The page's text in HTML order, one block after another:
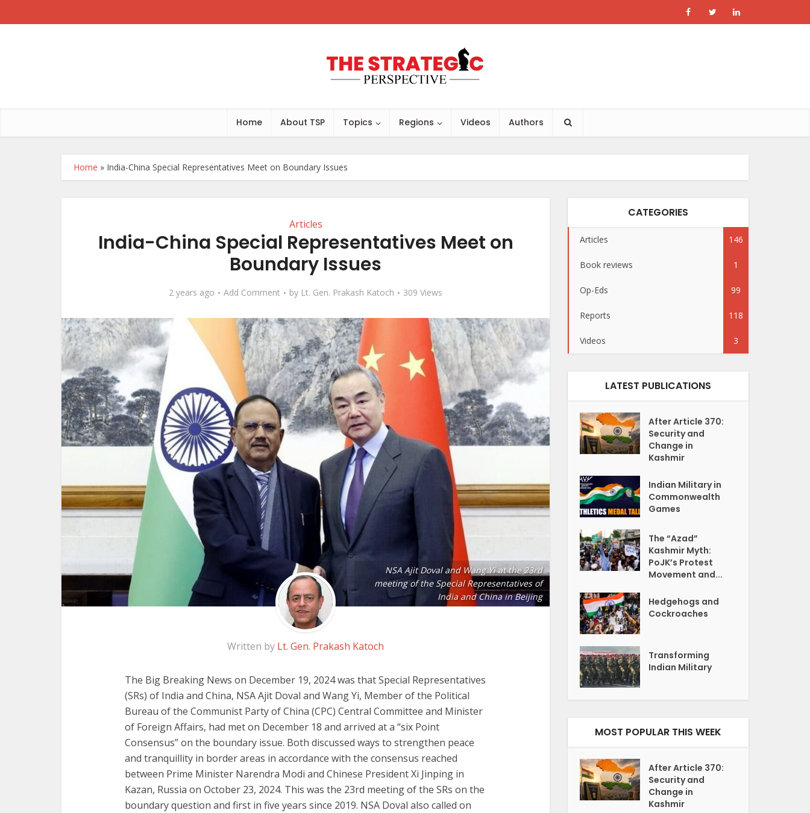
Home About TSP Topics Regions Videos Authors
Home » India-China Special Representatives Meet on Boundary Issues
Articles
India-China Special Representatives Meet on
Boundary Issues
2 years ago Add Comment by Lt. Gen. Prakash Katoch 309 Views
NSA Ajit Doval and Wang Yi at the 23rd
meeting of the Special Representatives of
India and China in Beijing
Written by Lt. Gen. Prakash Katoch
The Big Breaking News on December 19, 2024 was that Special Representatives
(SRs) of India and China, NSA Ajit Doval and Wang Yi, Member of the Political
Bureau of the Communist Party of China (CPC) Central Committee and Minister
of Foreign Affairs, had met on December 18 and arrived at a “six Point
Consensus” on the boundary issue. Both discussed ways to strengthen peace
and tranquillity in border areas in accordance with the consensus reached
between Prime Minister Narendra Modi and Chinese President Xi Jinping in
Kazan, Russia on October 23, 2024. This was the 23rd meeting of the SRs on the
boundary question and first in five years since 2019. NSA Doval also called on
CATEGORIES
Articles 146
Book reviews 1
Op-Eds 99
Reports 118
Videos 3
LATEST PUBLICATIONS
After Article 370:
Security and
Change in
Kashmir
Indian Military in
Commonwealth
Games
The “Azad”
Kashmir Myth:
PoJK’s Protest
Movement and...
Hedgehogs and
Cockroaches
Transforming
Indian Military
MOST POPULAR THIS WEEK
After Article 370:
Security and
Change in
Kashmir